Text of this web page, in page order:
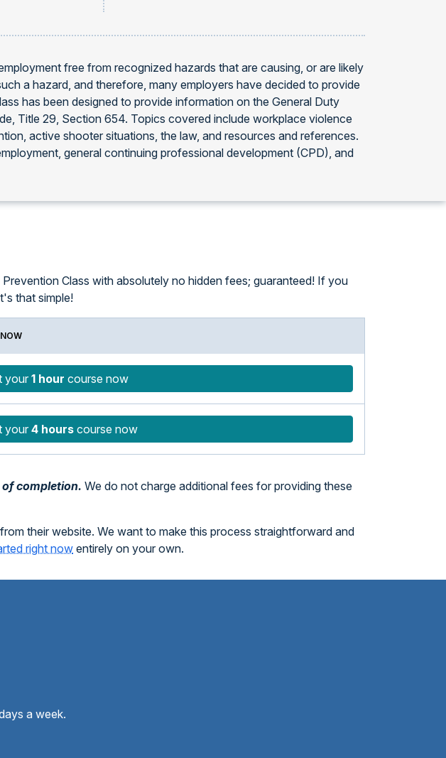
free from recognized hazards that are causing, or are likely
a hazard, and therefore, many employers have decided to provide
has been designed to provide information on the General Duty
Title 29, Section 654. Topics covered include workplace violence
active shooter situations, the law, and resources and references.
general continuing professional development (CPD), and
Class with absolutely no hidden fees; guaranteed! If you
that simple!
your1 hour course now
your4 hours course now
completion. We do not charge additional fees for providing these
their website. We want to make this process straightforward and
right now entirely on your own.
a week.